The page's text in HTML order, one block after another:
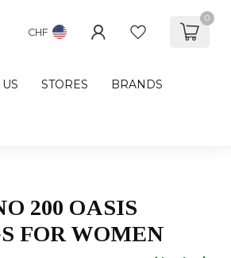
CHF
0
STORES BRANDS
200 OASIS
FOR WOMEN